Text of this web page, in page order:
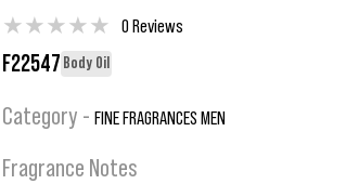
★★★★★ 0 Reviews
F22547 Body Oil
Category - FINE FRAGRANCES MEN
Fragrance Notes